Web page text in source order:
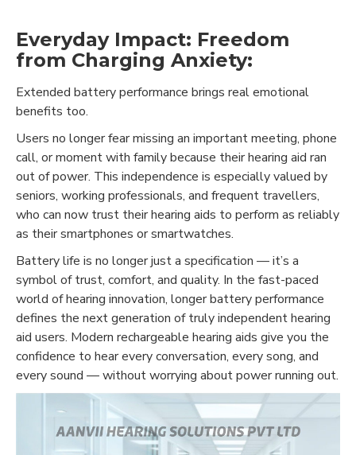
Everyday Impact: Freedom
from Charging Anxiety:
Extended battery performance brings real emotional
benefits too.
Users no longer fear missing an important meeting, phone
call, or moment with family because their hearing aid ran
out of power. This independence is especially valued by
seniors, working professionals, and frequent travellers,
who can now trust their hearing aids to perform as reliably
as their smartphones or smartwatches.
Battery life is no longer just a specification — it’s a
symbol of trust, comfort, and quality. In the fast-paced
world of hearing innovation, longer battery performance
defines the next generation of truly independent hearing
aid users. Modern rechargeable hearing aids give you the
confidence to hear every conversation, every song, and
every sound — without worrying about power running out.